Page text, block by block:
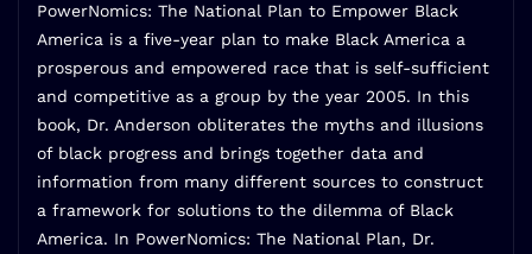
PowerNomics: The National Plan to Empower Black
America is a five-year plan to make Black America a
prosperous and empowered race that is self-sufficient
and competitive as a group by the year 2005. In this
book, Dr. Anderson obliterates the myths and illusions
of black progress and brings together data and
information from many different sources to construct
a framework for solutions to the dilemma of Black
America. In PowerNomics: The National Plan, Dr.